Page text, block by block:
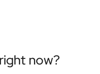
now?